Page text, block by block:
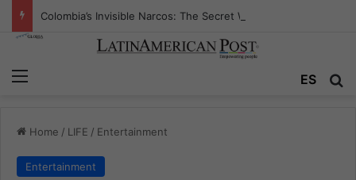
ES
Home / LIFE / Entertainment
Entertainment